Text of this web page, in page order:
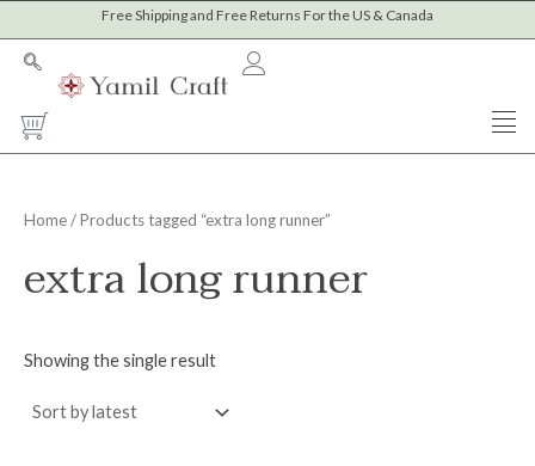
to
content
Free Shipping and Free Returns For the US & Canada
Cart
Home/ Products tagged “extra long runner”
extra long runner
Showing the single result